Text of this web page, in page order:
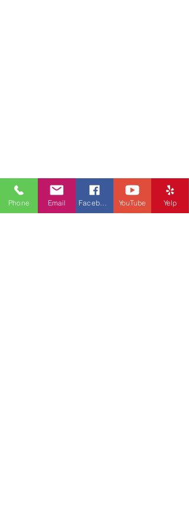
Phone Email YouTube Yelp